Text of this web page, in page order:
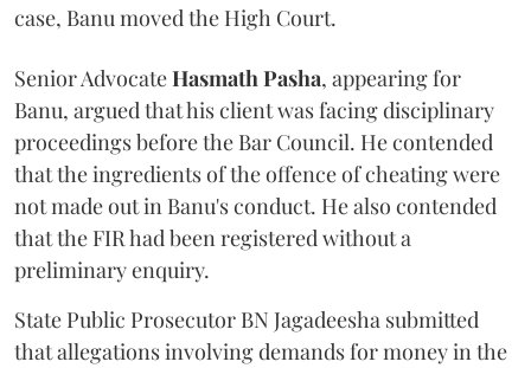
case, Banu moved the High Court.
Senior AdvocateHasmath Pasha, appearing for
Banu, argued that his client was facing disciplinary
proceedings before the Bar Council. He contended
that the ingredients of the offence of cheating were
not made out in Banu's conduct. He also contended
that the FIR had been registered without a
preliminary enquiry.
State Public Prosecutor BN Jagadeesha submitted
that allegations involving demands for money in the